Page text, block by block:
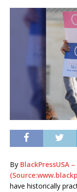
By BlackPressUSA
have historically